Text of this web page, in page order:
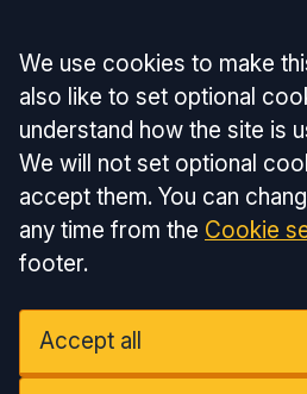
Accept all
We use cookies to make
also like to set optional
understand how the site is
We will not set optional
accept them. You can
any time from the Cookie
footer.
Accept all